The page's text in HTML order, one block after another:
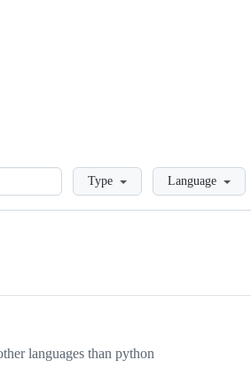
LoadingType Language
languages than python